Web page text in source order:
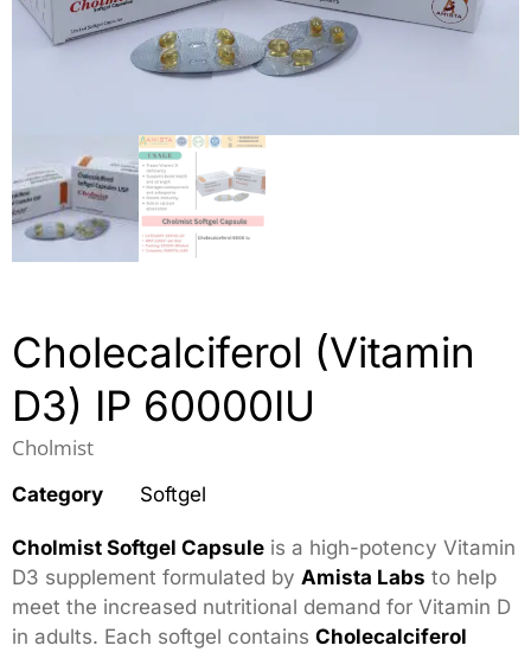
Cholecalciferol (Vitamin
D3) IP 60000IU
Cholmist
Category Softgel
Cholmist Softgel Capsule is a high-potency Vitamin
D3 supplement formulated by Amista Labs to help
meet the increased nutritional demand for Vitamin D
in adults. Each softgel contains Cholecalciferol